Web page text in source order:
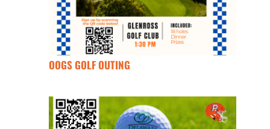
OOGS GOLF OUTING